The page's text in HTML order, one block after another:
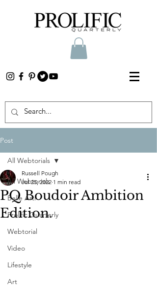
Post
All Webtorials
Belle Arti
Prolific Quarterly
Webtorial
Video
Lifestyle
Art
All Webtorials
PQ Boudoir Ambition
Edition.
Russell Pough
Jul 25, 2022 1 min read